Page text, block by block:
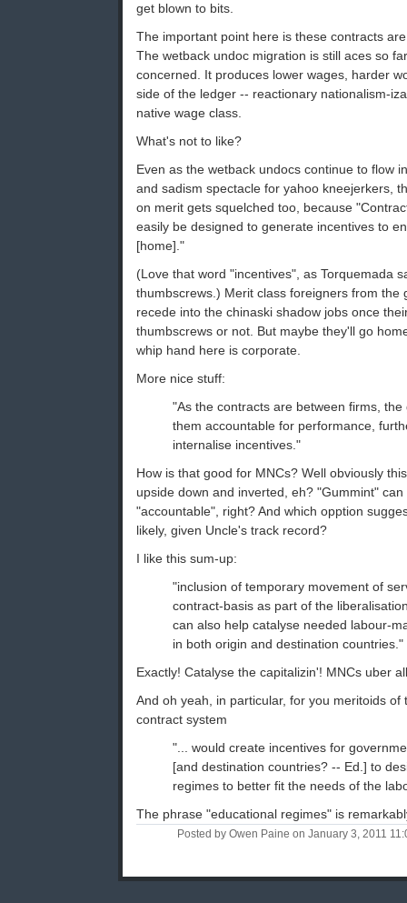
get blown to bits.
The important point here is these contracts
The wetback undoc migration is still aces so
concerned. It produces lower wages, harder
side of the ledger -- reactionary nationalism-
native wage class.
What's not to like?
Even as the wetback undocs continue to flow
and sadism spectacle for yahoo kneejerkers,
on merit gets squelched too, because
easily be designed to generate incentives to
[home]."
(Love that word "incentives", as Torquemada
thumbscrews.) Merit class foreigners from the
recede into the chinaski shadow jobs once
thumbscrews or not. But maybe they'll go
whip hand here is corporate.
More nice stuff:
"As the contracts are between firms,
them accountable for performance,
internalise incentives."
How is that good for MNCs? Well obviously
upside down and inverted, eh? "Gummint"
"accountable", right? And which opption
likely, given Uncle's track record?
I like this sum-up:
"inclusion of temporary movement of
contract-basis as part of the
can also help catalyse needed labour-
in both origin and destination countries."
Exactly! Catalyse the capitalizin'! MNCs uber
And oh yeah, in particular, for you meritoids of
contract system
"... would create incentives for
[and destination countries? -- Ed.] to
regimes to better fit the needs of the
The phrase "educational regimes" is
Posted by Owen Paine on January 3, 2011